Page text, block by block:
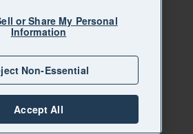
or Share My Personal
Information
Non-Essential
Accept All